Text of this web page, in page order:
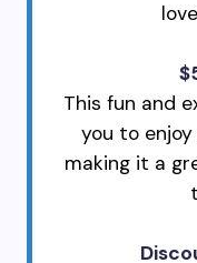
This fun and
you to
making it a